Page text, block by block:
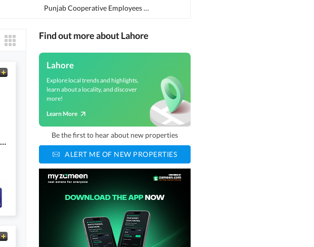
Punjab Cooperative Employees Cooperative Housing Society
You Can Find A Gorgeous Prime Location House For Sale In Pine Avenue
Find out more about Lahore
Lahore
Explore local trends and highlights,
learn about a locality, and discover
more!
Learn More
Be the first to hear about new properties
ALERT ME OF NEW PROPERTIES